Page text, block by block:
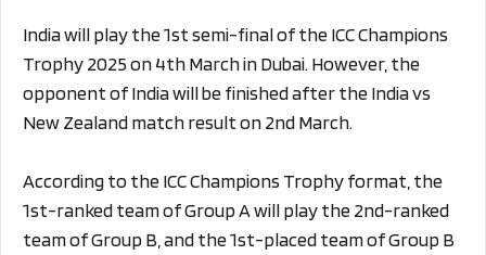
India will play the 1st semi-final of the ICC Champions
Trophy 2025 on 4th March in Dubai. However, the
opponent of India will be finished after the India vs
New Zealand match result on 2nd March.
According to the ICC Champions Trophy format, the
1st-ranked team of Group A will play the 2nd-ranked
team of Group B, and the 1st-placed team of Group B